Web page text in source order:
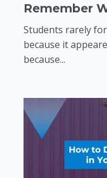
Remember
Students rarely
because it
because...